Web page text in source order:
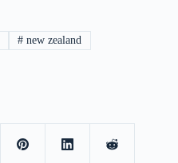
# new zealand